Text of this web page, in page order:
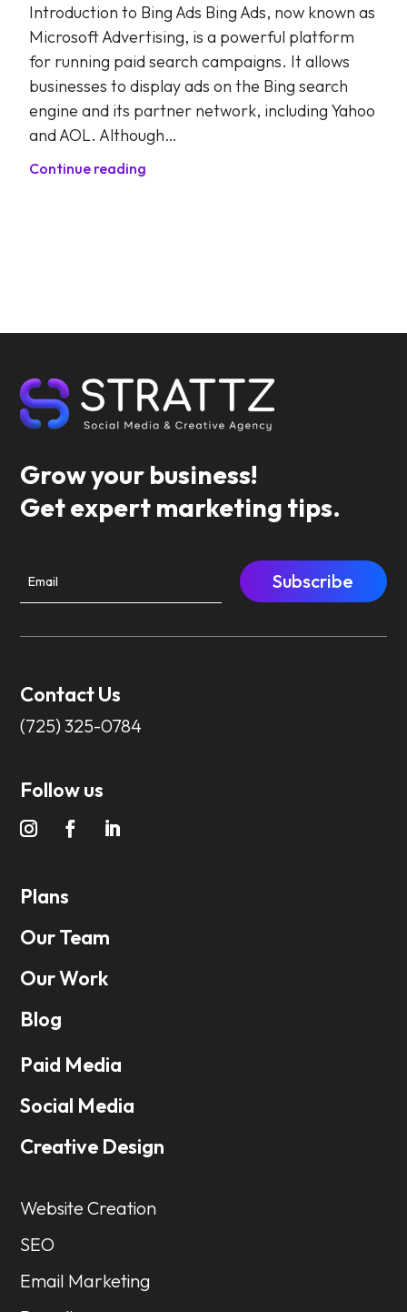
Introduction to Bing Ads Bing Ads, now known as
Microsoft Advertising, is a powerful platform
for running paid search campaigns. It allows
businesses to display ads on the Bing search
engine and its partner network, including Yahoo
and AOL. Although…
Continue reading
Grow your business!
Get expert marketing tips.
Subscribe
Contact Us
(725) 325-0784
Follow us
Plans
Our Team
Our Work
Blog
Paid Media
Social Media
Creative Design
Website Creation
SEO
Email Marketing